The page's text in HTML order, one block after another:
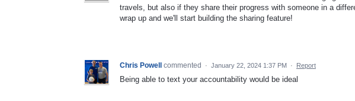
travels, but also if they share their progress with someone in a
wrap up and we'll start building the sharing feature!
Chris Powell commented · January 22, 2024 1:37 PM · Report
Being able to text your accountability would be ideal